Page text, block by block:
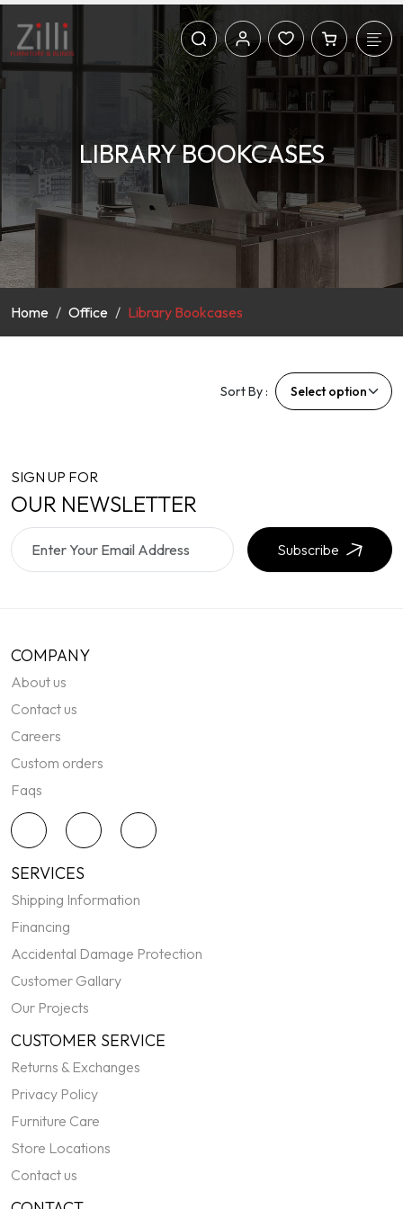
LIBRARY BOOKCASES
Home Office Library Bookcases
Sort By :
SIGN UP FOR
OUR NEWSLETTER
Subscribe
COMPANY
About us
Contact us
Careers
Custom orders
Faqs
SERVICES
Shipping Information
Financing
Accidental Damage Protection
Customer Gallary
Our Projects
CUSTOMER SERVICE
Returns & Exchanges
Privacy Policy
Furniture Care
Store Locations
Contact us